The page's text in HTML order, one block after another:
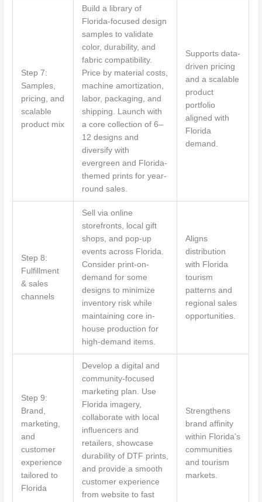
Step 7:
Samples,
pricing, and
scalable
product mix
Build a library of
Florida-focused design
samples to validate
color, durability, and
fabric compatibility.
Price by material costs,
machine amortization,
labor, packaging, and
shipping. Launch with
a core collection of 6–
12 designs and
diversify with
evergreen and Florida-
themed prints for year-
round sales.
Supports data-
driven pricing
and a scalable
product
portfolio
aligned with
Florida
demand.
Step 8:
Fulfillment
& sales
channels
Sell via online
storefronts, local gift
shops, and pop-up
events across Florida.
Consider print-on-
demand for some
designs to minimize
inventory risk while
maintaining core in-
house production for
high-demand items.
Aligns
distribution
with Florida
tourism
patterns and
regional sales
opportunities.
Step 9:
Brand,
marketing,
and
customer
experience
tailored to
Florida
Develop a digital and
community-focused
marketing plan. Use
Florida imagery,
collaborate with local
influencers and
retailers, showcase
durability of DTF prints,
and provide a smooth
customer experience
from website to fast
Strengthens
brand affinity
within Florida’s
communities
and tourism
markets.